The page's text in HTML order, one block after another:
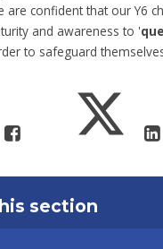
are confident that our Y6
and awareness to '
to safeguard
section